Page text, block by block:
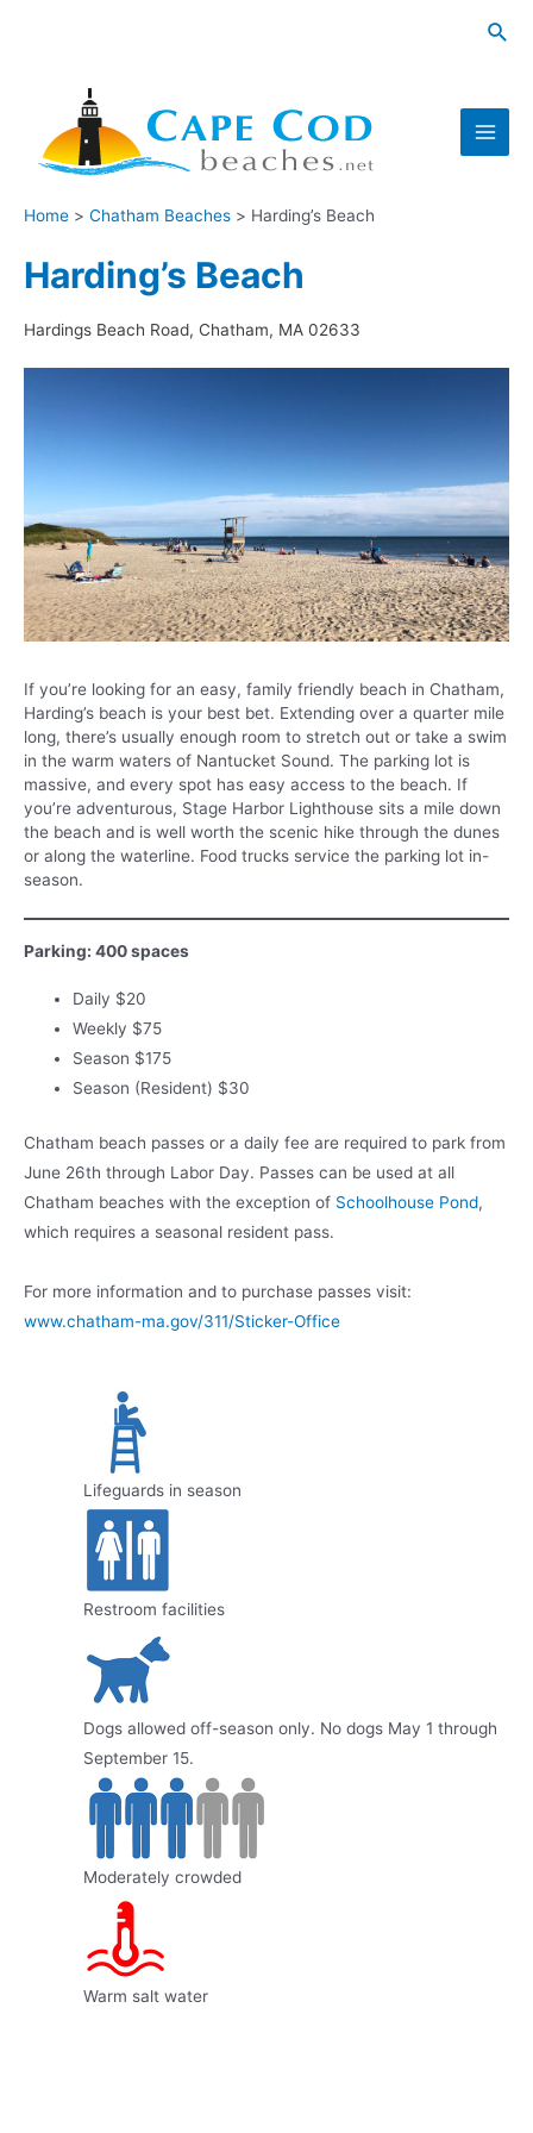
Main
Home Chatham Beaches Harding’s Beach
Harding’s Beach
Hardings Beach Road, Chatham, MA 02633
If you’re looking for an easy, family friendly beach in Chatham,
Harding’s beach is your best bet. Extending over a quarter mile
long, there’s usually enough room to stretch out or take a swim
in the warm waters of Nantucket Sound. The parking lot is
massive, and every spot has easy access to the beach. If
you’re adventurous, Stage Harbor Lighthouse sits a mile down
the beach and is well worth the scenic hike through the dunes
or along the waterline. Food trucks service the parking lot in-
season.
Parking: 400 spaces
Daily $20
Weekly $75
Season $175
Season (Resident) $30
Chatham beach passes or a daily fee are required to park from
June 26th through Labor Day. Passes can be used at all
Chatham beaches with the exception of Schoolhouse Pond,
which requires a seasonal resident pass.
For more information and to purchase passes visit:
www.chatham-ma.gov/311/Sticker-Office
Lifeguards in season
Restroom facilities
Dogs allowed off-season only. No dogs May 1 through
September 15.
Moderately crowded
Warm salt water